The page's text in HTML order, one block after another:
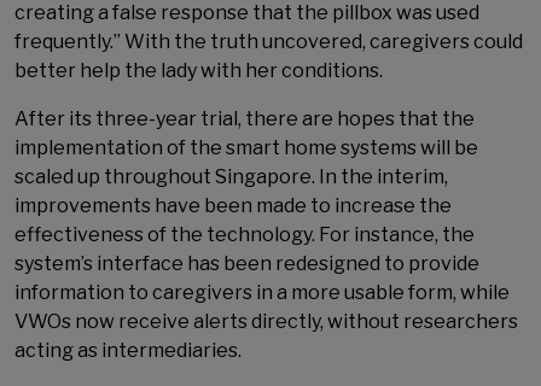
creating a false response that the pillbox was used
frequently.” With the truth uncovered, caregivers could
better help the lady with her conditions.
After its three-year trial, there are hopes that the
implementation of the smart home systems will be
scaled up throughout Singapore. In the interim,
improvements have been made to increase the
effectiveness of the technology. For instance, the
system’s interface has been redesigned to provide
information to caregivers in a more usable form, while
VWOs now receive alerts directly, without researchers
acting as intermediaries.